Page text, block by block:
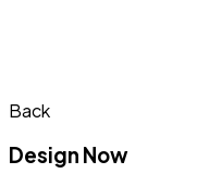
Back
Design Now